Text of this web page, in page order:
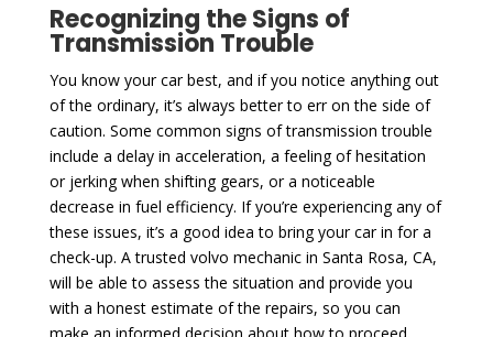
Recognizing the Signs of
Transmission Trouble
You know your car best, and if you notice anything out
of the ordinary, it’s always better to err on the side of
caution. Some common signs of transmission trouble
include a delay in acceleration, a feeling of hesitation
or jerking when shifting gears, or a noticeable
decrease in fuel efficiency. If you’re experiencing any of
these issues, it’s a good idea to bring your car in for a
check-up. A trusted volvo mechanic in Santa Rosa, CA,
will be able to assess the situation and provide you
with a honest estimate of the repairs, so you can
make an informed decision about how to proceed.